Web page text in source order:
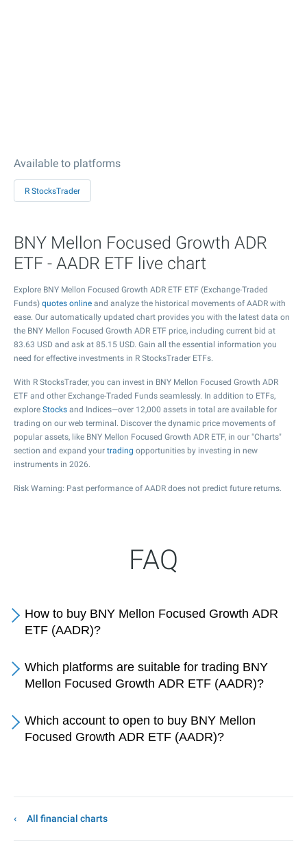
Available to platforms
R StocksTrader
BNY Mellon Focused Growth ADR
ETF - AADR ETF live chart
Explore BNY Mellon Focused Growth ADR ETF ETF (Exchange-Traded
Funds) quotes online and analyze the historical movements of AADR with
ease. Our automatically updated chart provides you with the latest data on
the BNY Mellon Focused Growth ADR ETF price, including current bid at
83.63 USD and ask at 85.15 USD. Gain all the essential information you
need for effective investments in R StocksTrader ETFs.
With R StocksTrader, you can invest in BNY Mellon Focused Growth ADR
ETF and other Exchange-Traded Funds seamlessly. In addition to ETFs,
explore Stocks and Indices—over 12,000 assets in total are available for
trading on our web terminal. Discover the dynamic price movements of
popular assets, like BNY Mellon Focused Growth ADR ETF, in our "Charts"
section and expand your trading opportunities by investing in new
instruments in 2026.
Risk Warning: Past performance of AADR does not predict future returns.
FAQ
How to buy BNY Mellon Focused Growth ADR
ETF (AADR)?
Which platforms are suitable for trading BNY
Mellon Focused Growth ADR ETF (AADR)?
Which account to open to buy BNY Mellon
Focused Growth ADR ETF (AADR)?
All financial charts